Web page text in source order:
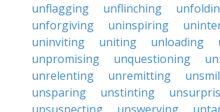
unflagging
unflinching
unforgiving
uninspiring
uninviting
uniting unloading
unpromising
unquestioning
unrelenting
unremitting
unsparing
unstinting